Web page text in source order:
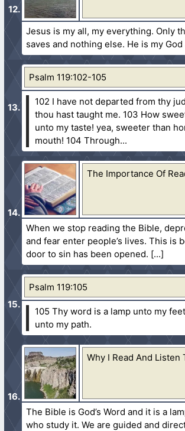
Jesus is my all, my everything. Only
saves and nothing else. He is my
Psalm 119:102-105
102 I have not departed from thy
thou hast taught me. 103 How
unto my taste! yea, sweeter than
mouth! 104 Through...
The Importance Of
When we stop reading the Bible,
and fear enter people’s lives. This is
door to sin has been opened.
Psalm 119:105
105 Thy word is a lamp unto my
unto my path.
Why I Read And Listen
The Bible is God’s Word and it is a
who study it. We are guided and